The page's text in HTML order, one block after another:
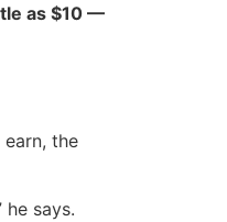
as $10 —
the
says.